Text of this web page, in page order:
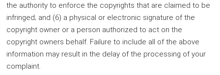
the authority to enforce the copyrights that are claimed to be
infringed; and (6) a physical or electronic signature of the
copyright owner or a person authorized to act on the
copyright owners behalf. Failure to include all of the above
information may result in the delay of the processing of your
complaint.